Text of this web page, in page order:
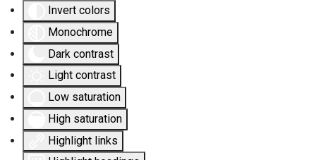
Invert colors
Monochrome
Dark contrast
Light contrast
Low saturation
High saturation
Highlight links